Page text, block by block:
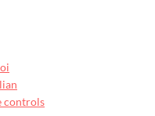
controls